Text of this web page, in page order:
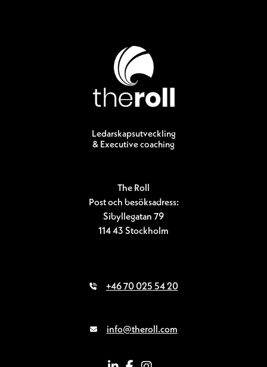
Ledarskapsutveckling
& Executive coaching
The Roll
Post och besöksadress:
Sibyllegatan 79
114 43 Stockholm
+46 70 025 54 20
info@theroll.com